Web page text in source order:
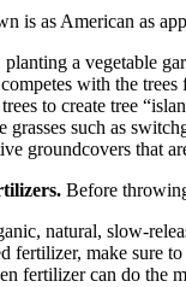
is as American as
a vegetable
with the
to create tree
such as
groundcovers that
Before
natural, slow-
fertilizer, make sure
fertilizer can do the